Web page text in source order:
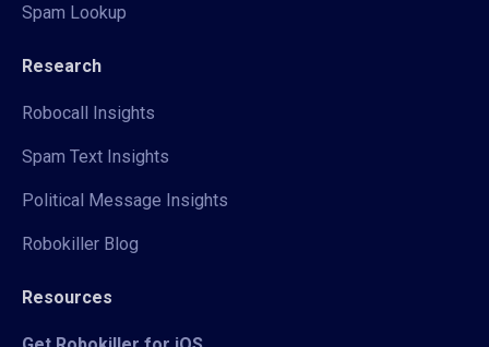
Spam Lookup
Research
Robocall Insights
Spam Text Insights
Political Message Insights
Robokiller Blog
Resources